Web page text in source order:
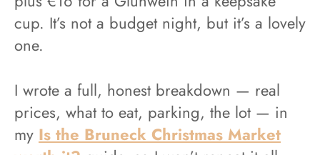
cup. It’s not a budget night, but it’s a lovely
one.
I wrote a full, honest breakdown — real
prices, what to eat, parking, the lot — in
my Is the Bruneck Christmas Market